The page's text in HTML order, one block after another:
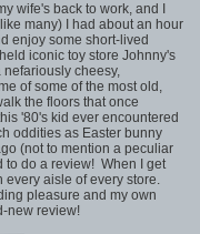
wife's back to work, and I
many) I had about an hour
enjoy some short-lived
iconic toy store Johnny's
cheesy,
of some of the most old,
the floors that once
'80's kid ever encountered
oddities as Easter bunny
(not to mention a peculiar
to do a review! When I get
every aisle of every store.
pleasure and my own
new review!